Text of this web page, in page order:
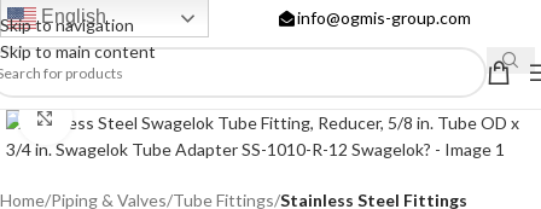
Skip to navigation
Skip to main content
English info@ogmis-group.com
Click to enlarge
Home Piping & Valves Tube Fittings Stainless Steel Fittings